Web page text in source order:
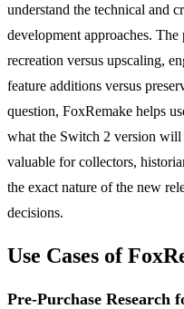
understand the technical and
development approaches. The
recreation versus upscaling,
feature additions versus
question, FoxRemake helps
what the Switch 2 version
valuable for collectors,
the exact nature of the new
decisions.
Use Cases of
Pre-Purchase Research